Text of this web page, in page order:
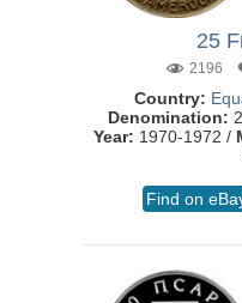
25
2196
Country:
Denomination:
Year: 1970-1972 /
Find on